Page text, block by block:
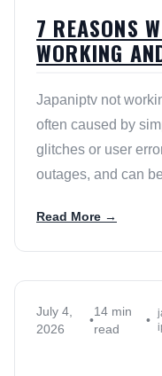
7 REASONS
WORKING
Japaniptv not
often caused by
glitches or user
outages, and can
Read More →
July 4,
2026
•
14 min
read
•